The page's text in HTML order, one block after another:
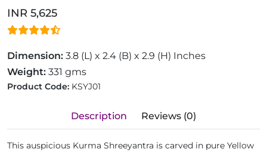
INR 5,625
Dimension: 3.8 (L) x 2.4 (B) x 2.9 (H) Inches
Weight: 331 gms
Product Code: KSYJ01
Description Reviews (0)
This auspicious Kurma Shreeyantra is carved in pure Yellow